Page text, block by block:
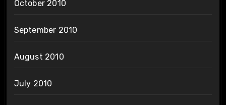
October 2010
September 2010
August 2010
July 2010